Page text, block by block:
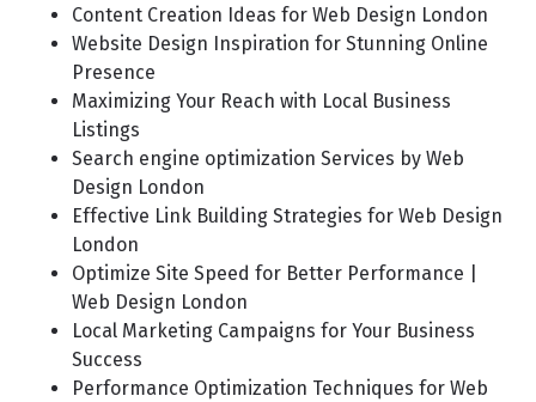
Content Creation Ideas for Web Design London
Website Design Inspiration for Stunning Online
Presence
Maximizing Your Reach with Local Business
Listings
Search engine optimization Services by Web
Design London
Effective Link Building Strategies for Web Design
London
Optimize Site Speed for Better Performance |
Web Design London
Local Marketing Campaigns for Your Business
Success
Performance Optimization Techniques for Web